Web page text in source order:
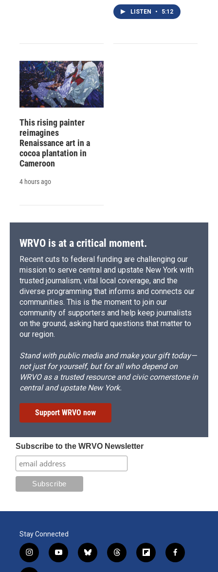
LISTEN • 5:12
This rising painter
reimagines
Renaissance art in a
cocoa plantation in
Cameroon
4 hours ago
WRVO is at a critical moment.
Recent cuts to federal funding are challenging our
mission to serve central and upstate New York with
trusted journalism, vital local coverage, and the
diverse programming that informs and connects our
communities. This is the moment to join our
community of supporters and help keep journalists
on the ground, asking hard questions that matter to
our region.
Stand with public media and make your gift today—
not just for yourself, but for all who depend on
WRVO as a trusted resource and civic cornerstone in
central and upstate New York.
Support WRVO now
Subscribe to the WRVO Newsletter
Stay Connected
i
n
y
o
b
l
t
h
f
l
f
a